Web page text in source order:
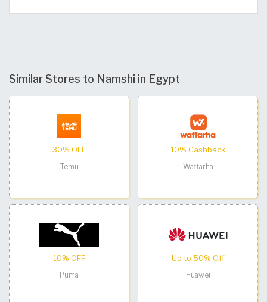
Similar Stores to Namshi in Egypt
30% OFF
Temu
10% Cashback
Waffarha
10% OFF
Puma
Up to 50% Off
Huawei